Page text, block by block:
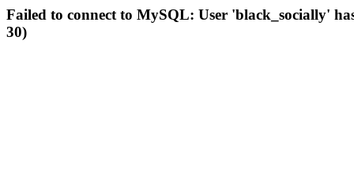
Failed to connect to MySQL: User 'black_socially'
30)